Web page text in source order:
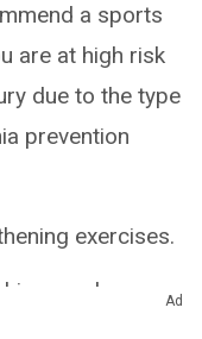
a sports
are at high risk
due to the type
prevention
exercises.
muscles.
Ad